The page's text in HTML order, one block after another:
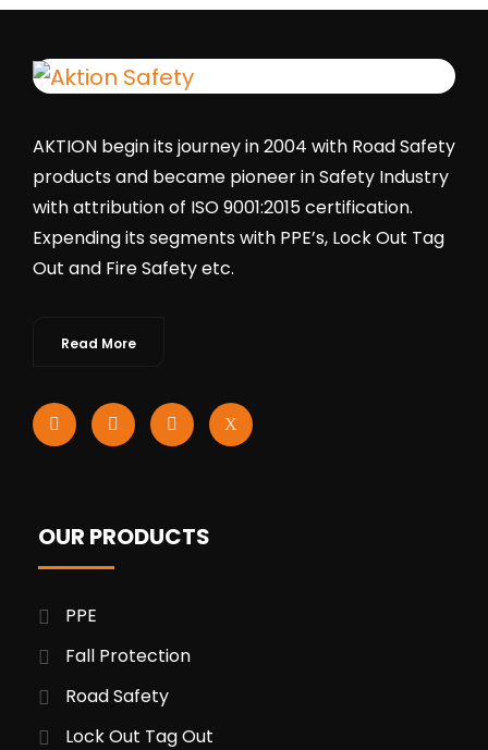
AKTION begin its journey in 2004 with Road Safety
products and became pioneer in Safety Industry
with attribution of ISO 9001:2015 certification.
Expending its segments with PPE’s, Lock Out Tag
Out and Fire Safety etc.
Read More
OUR PRODUCTS
PPE
Fall Protection
Road Safety
Lock Out Tag Out